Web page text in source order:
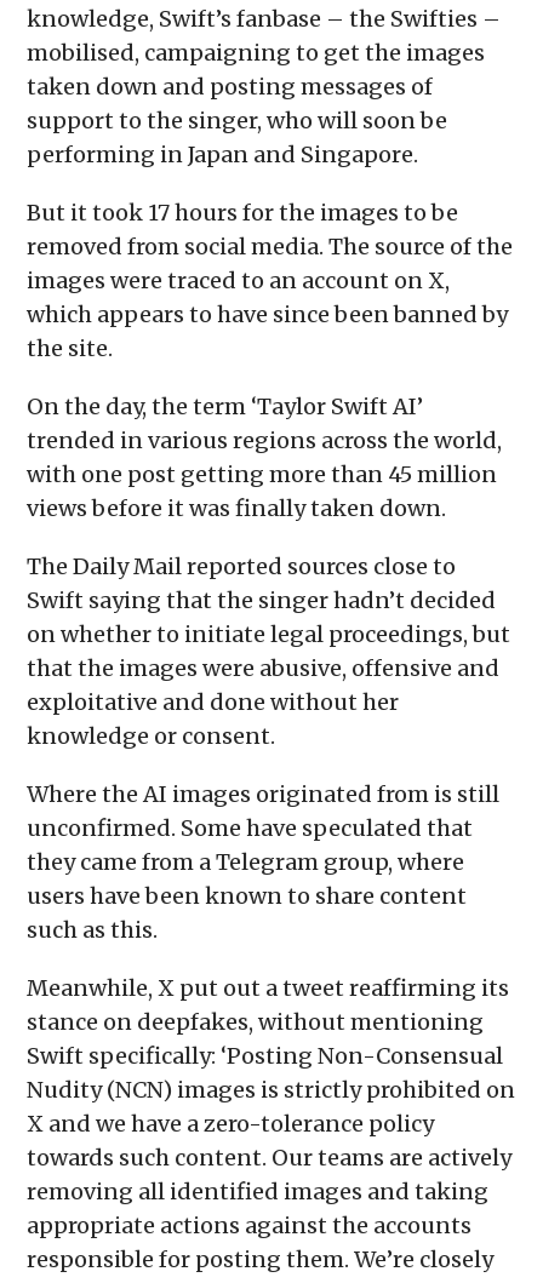
knowledge, Swift’s fanbase – the Swifties –
mobilised, campaigning to get the images
taken down and posting messages of
support to the singer, who will soon be
performing in Japan and Singapore.
But it took 17 hours for the images to be
removed from social media. The source of the
images were traced to an account on X,
which appears to have since been banned by
the site.
On the day, the term ‘Taylor Swift AI’
trended in various regions across the world,
with one post getting more than 45 million
views before it was finally taken down.
The Daily Mail reported sources close to
Swift saying that the singer hadn’t decided
on whether to initiate legal proceedings, but
that the images were abusive, offensive and
exploitative and done without her
knowledge or consent.
Where the AI images originated from is still
unconfirmed. Some have speculated that
they came from a Telegram group, where
users have been known to share content
such as this.
Meanwhile, X put out a tweet reaffirming its
stance on deepfakes, without mentioning
Swift specifically: ‘Posting Non-Consensual
Nudity (NCN) images is strictly prohibited on
X and we have a zero-tolerance policy
towards such content. Our teams are actively
removing all identified images and taking
appropriate actions against the accounts
responsible for posting them. We’re closely